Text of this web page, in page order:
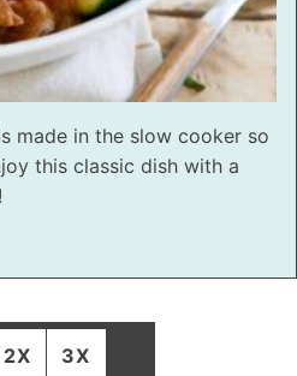
made in the slow cooker so
this classic dish with a
2X 3X